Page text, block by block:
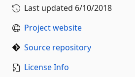
Last updated 6/10/2018
Project website
Source repository
License Info